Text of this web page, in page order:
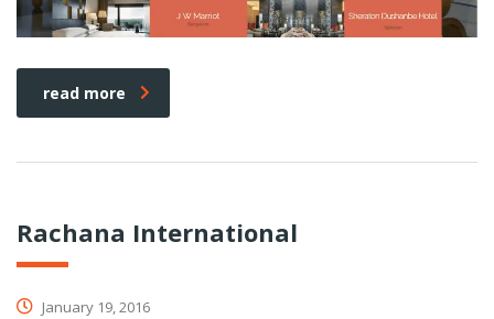
read more
Rachana International
January 19, 2016